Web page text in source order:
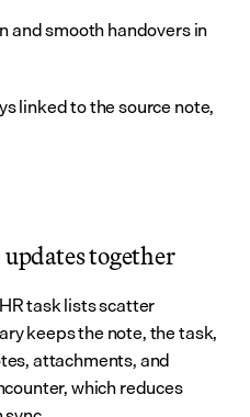
and smooth handovers in
linked to the source note,
together
task lists scatter
keeps the note, the task,
attachments, and
which reduces